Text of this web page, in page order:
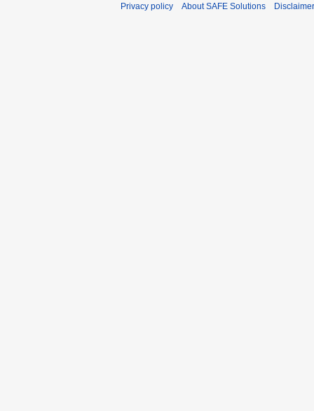
Privacy policy About SAFE Solutions